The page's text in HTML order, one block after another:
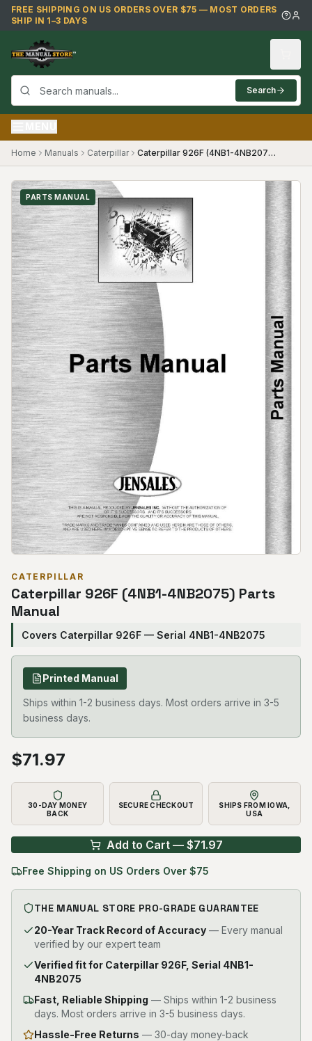
Skip to main content
FREE SHIPPING ON US ORDERS OVER $75 — MOST ORDERS
SHIP IN 1–3 DAYS
Search
Home Manuals Caterpillar Caterpillar 926F (4NB1-4NB2075) Parts Manual
PARTS MANUAL
CATERPILLAR
Caterpillar 926F (4NB1-4NB2075) Parts
Manual
Covers Caterpillar 926F — Serial 4NB1-4NB2075
Printed Manual
Ships within 1-2 business days. Most orders arrive in 3-5
business days.
$71.97
30-DAY MONEY
BACK
SECURE CHECKOUT
SHIPS FROM IOWA,
USA
Add to Cart — $71.97
Free Shipping on US Orders Over $75
THE MANUAL STORE PRO-GRADE GUARANTEE
20-Year Track Record of Accuracy — Every manual
verified by our expert team
Verified fit for Caterpillar 926F, Serial 4NB1-
4NB2075
Fast, Reliable Shipping — Ships within 1-2 business
days. Most orders arrive in 3-5 business days.
Hassle-Free Returns — 30-day money-back